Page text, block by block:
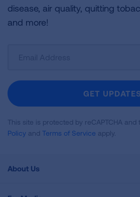
disease, air quality, quitting
and more!
Newsletter
GET UPDATES
This site is protected by reCAPTCHA and
Policy and Terms of Service apply.
About Us